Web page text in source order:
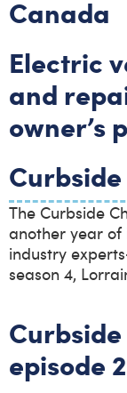
Canada
Electric
and
owner’s
The Curbside
another year of
industry
season 4,
episode 2